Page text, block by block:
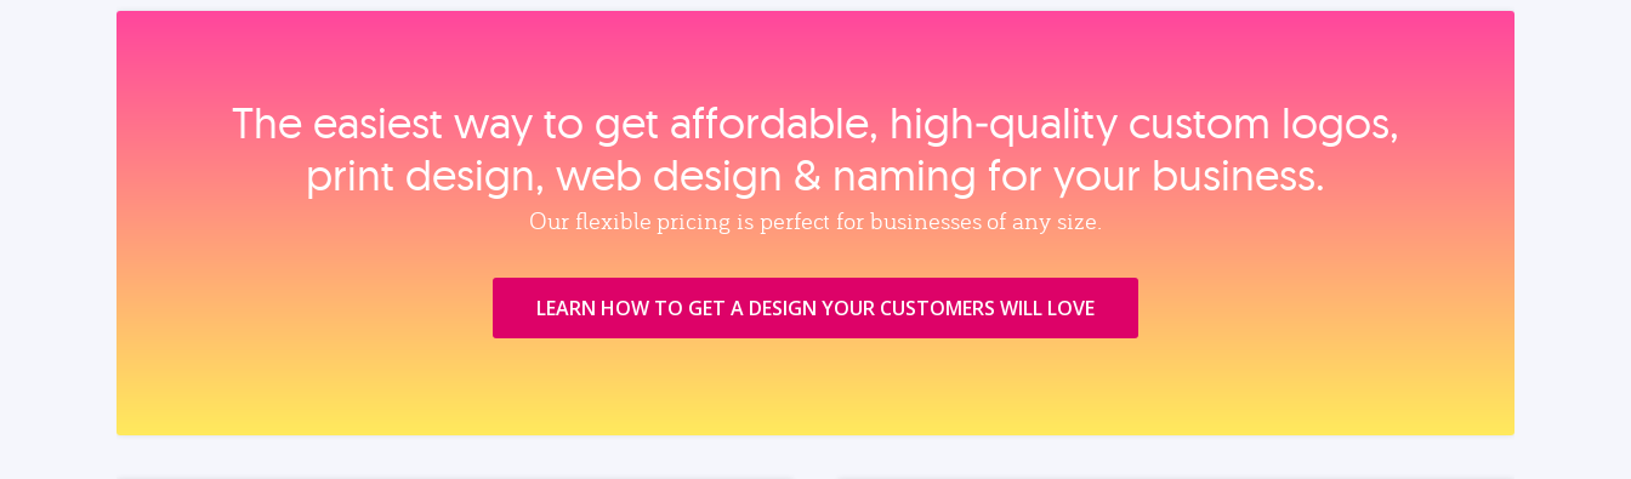
The easiest way to get affordable, high‑quality custom logos,
print design, web design & naming for your business.
Our flexible pricing is perfect for businesses of any size.
LEARN HOW TO GET A DESIGN YOUR CUSTOMERS WILL LOVE